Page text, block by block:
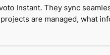
Instant. They sync
are managed, what